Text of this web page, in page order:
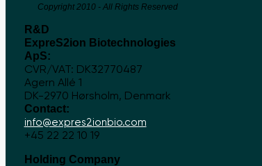
Copyright 2010 - All Rights Reserved
R&D
ExpreS2ion Biotechnologies
ApS:
CVR/VAT: DK32770487
Agern Allé 1
DK-2970 Hørsholm, Denmark
Contact:
info@expres2ionbio.com
+45 22 22 10 19
Holding Company